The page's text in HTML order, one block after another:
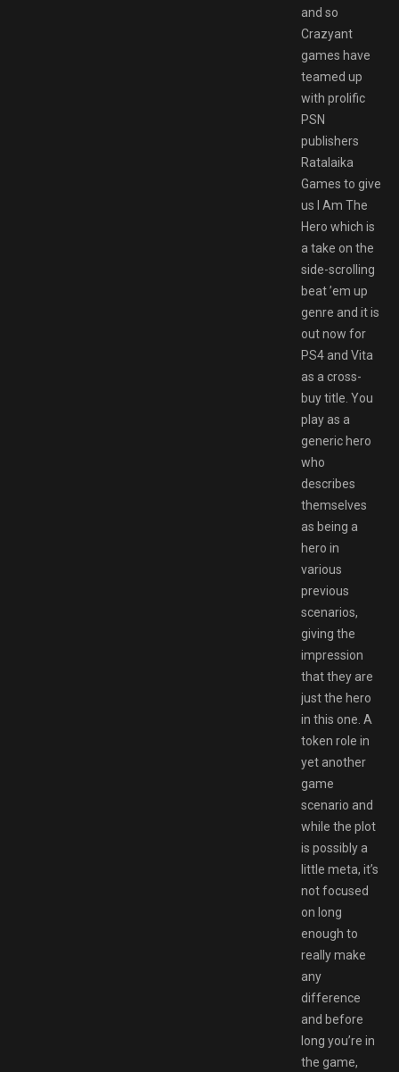
and so
Crazyant
games have
teamed up
with prolific
PSN
publishers
Ratalaika
Games to give
us I Am The
Hero which is
a take on the
side-scrolling
beat ’em up
genre and it is
out now for
PS4 and Vita
as a cross-
buy title. You
play as a
generic hero
who
describes
themselves
as being a
hero in
various
previous
scenarios,
giving the
impression
that they are
just the hero
in this one. A
token role in
yet another
game
scenario and
while the plot
is possibly a
little meta, it’s
not focused
on long
enough to
really make
any
difference
and before
long you’re in
the game,